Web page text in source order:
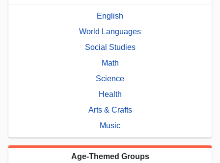
English
World Languages
Social Studies
Math
Science
Health
Arts & Crafts
Music
Age-Themed Groups